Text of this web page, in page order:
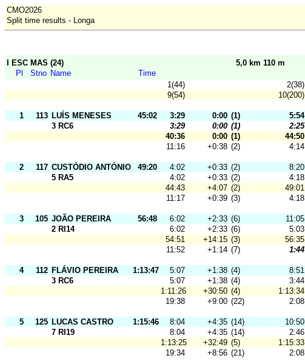
CMO2026
Split time results - Longa
I ESC MAS (24) 5,0 km 110 m
Pl
Stno Name
Time
1(44)
2(38)
9(54)
10(200)
1 113 LUÍS MENESES 45:02 3:29 0:00 (1) 5:54
3 RC6
3:29 0:00 (1) 2:25
40:36
0:00 (1) 44:50
11:16
+0:38 (2) 4:14
2 117 CUSTÓDIO ANTÓNIO 49:20 4:02 +0:33 (2) 8:20
5 RA5
4:02 +0:33 (2) 4:18
44:43
+4:07 (2) 49:01
11:17
+0:39 (3) 4:18
3 105 JOÃO PEREIRA 56:48 6:02 +2:33 (6) 11:05
2 RI14
6:02 +2:33 (6) 5:03
54:51
+14:15 (3) 56:35
11:52
+1:14 (7) 1:44
4 112 FLÁVIO PEREIRA 1:13:47 5:07 +1:38 (4) 8:51
3 RC6
5:07 +1:38 (4) 3:44
1:11:26
+30:50 (4) 1:13:34
19:38
+9:00 (22) 2:08
5 125 LUCAS CASTRO 1:15:46 8:04 +4:35 (14) 10:50
7 RI19
8:04 +4:35 (14) 2:46
1:13:25
+32:49 (5) 1:15:33
19:34
+8:56 (21) 2:08